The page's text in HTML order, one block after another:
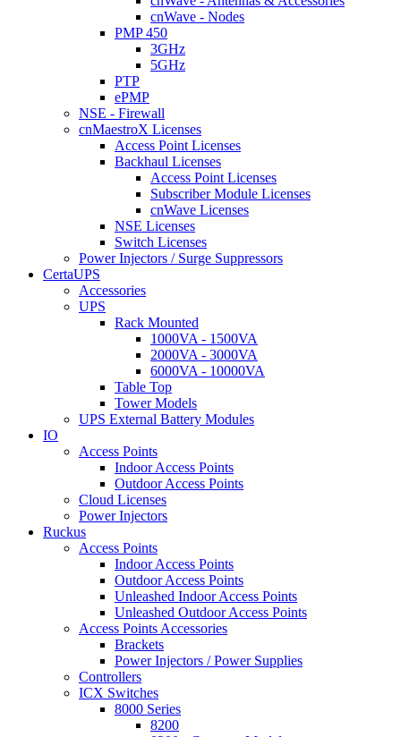
cnWave - Nodes
PMP 450
3GHz
5GHz
PTP
ePMP
NSE - Firewall
cnMaestroX Licenses
Access Point Licenses
Backhaul Licenses
Access Point Licenses
Subscriber Module Licenses
cnWave Licenses
NSE Licenses
Switch Licenses
Power Injectors / Surge Suppressors
CertaUPS
Accessories
UPS
Rack Mounted
1000VA - 1500VA
2000VA - 3000VA
6000VA - 10000VA
Table Top
Tower Models
UPS External Battery Modules
IO
Access Points
Indoor Access Points
Outdoor Access Points
Cloud Licenses
Power Injectors
Ruckus
Access Points
Indoor Access Points
Outdoor Access Points
Unleashed Indoor Access Points
Unleashed Outdoor Access Points
Access Points Accessories
Brackets
Power Injectors / Power Supplies
Controllers
ICX Switches
8000 Series
8200